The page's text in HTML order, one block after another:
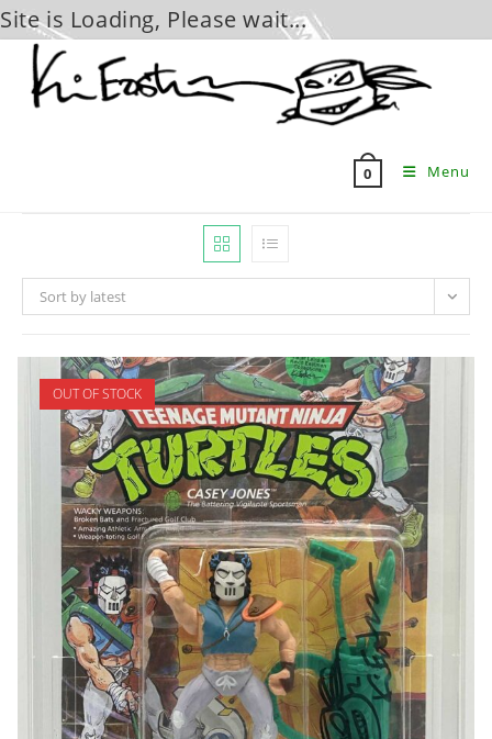
Site is Loading, Please wait...
content
0 Menu
Sort by latest
OUT OF STOCK